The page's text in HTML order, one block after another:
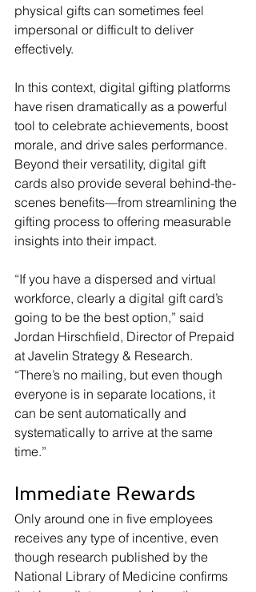
physical gifts can sometimes feel
impersonal or difficult to deliver
effectively.
In this context, digital gifting platforms
have risen dramatically as a powerful
tool to celebrate achievements, boost
morale, and drive sales performance.
Beyond their versatility, digital gift
cards also provide several behind-the-
scenes benefits—from streamlining the
gifting process to offering measurable
insights into their impact.
“If you have a dispersed and virtual
workforce, clearly a digital gift card’s
going to be the best option,” said
Jordan Hirschfield, Director of Prepaid
at Javelin Strategy & Research.
“There’s no mailing, but even though
everyone is in separate locations, it
can be sent automatically and
systematically to arrive at the same
time.”
Immediate Rewards
Only around one in five employees
receives any type of incentive, even
though research published by the
National Library of Medicine confirms